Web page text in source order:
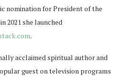
nomination for President of the
2021 she launched
.
acclaimed spiritual author and
guest on television programs